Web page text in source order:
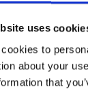
uses
to
about your
that